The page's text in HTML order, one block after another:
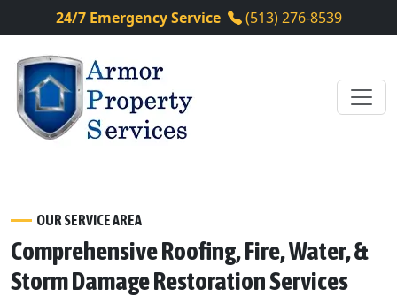
24/7 Emergency Service (513) 276-8539
OUR SERVICE AREA
Comprehensive Roofing, Fire, Water, &
Storm Damage Restoration Services